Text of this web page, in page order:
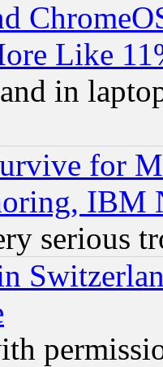
Like
in
for
IBM
serious